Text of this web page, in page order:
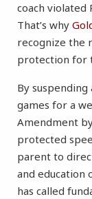
coach violated
That’s why
recognize the
protection for
By
games for a
Amendment
protected
parent to
and education
has called